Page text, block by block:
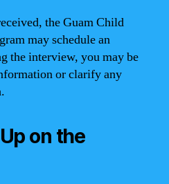
the Guam Child
may schedule an
the interview, you may be
or clarify any
on the